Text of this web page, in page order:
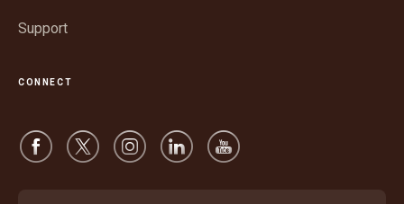
Support
CONNECT